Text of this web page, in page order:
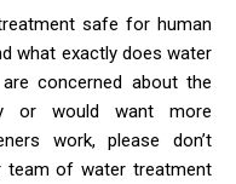
safe for human
what exactly does water
concerned about the
or would want more
work, please don’t
of water treatment